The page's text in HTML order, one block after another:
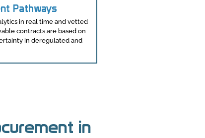
Pathways
in real time and vetted
contracts are based on
in deregulated and
in